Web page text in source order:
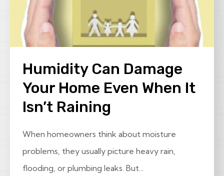
Humidity Can Damage
Your Home Even When It
Isn’t Raining
When homeowners think about moisture
problems, they usually picture heavy rain,
flooding, or plumbing leaks. But...